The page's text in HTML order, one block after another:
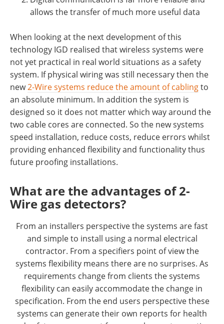
allows the transfer of much more useful data
When looking at the next development of this
technology IGD realised that wireless systems were
not yet practical in real world situations as a safety
system. If physical wiring was still necessary then the
new2-Wire systems reduce the amount of cablingto
an absolute minimum. In addition the system is
designed so it does not matter which way around the
two cable cores are connected. So the new systems
speed installation, reduce costs, reduce errors whilst
providing enhanced flexibility and functionality thus
future proofing installations.
What are the advantages of 2-
Wire gas detectors?
From an installers perspective the systems are fast
and simple to install using a normal electrical
contractor. From a specifiers point of view the
systems flexibility means there are no surprises. As
requirements change from clients the systems
flexibility can easily accommodate the change in
specification. From the end users perspective these
systems can generate their own reports for health